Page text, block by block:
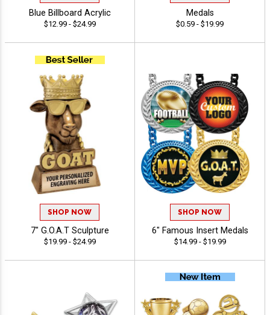
Blue Billboard Acrylic
$12.99 - $24.99
Medals
$0.59 - $19.99
SHOP NOW
7" G.O.A.T Sculpture
$19.99 - $24.99
SHOP NOW
6" Famous Insert Medals
$14.99 - $19.99